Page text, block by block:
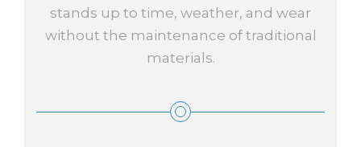
stands up to time, weather, and wear
without the maintenance of traditional
materials.